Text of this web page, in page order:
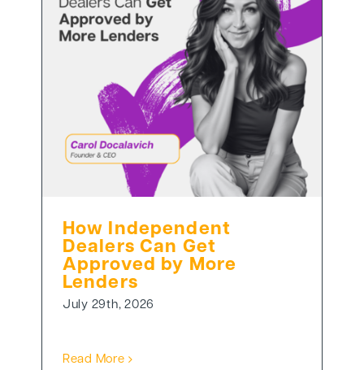
How Independent
Dealers Can Get
Approved by More
Lenders
July 29th, 2026
Read More